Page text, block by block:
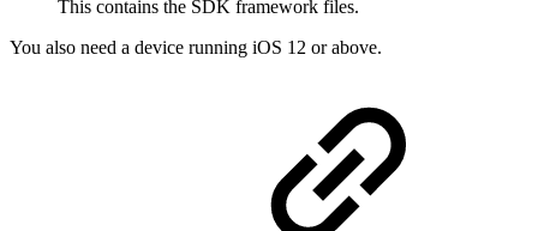
This contains the SDK framework files.
You also need a device running iOS 12 or above.